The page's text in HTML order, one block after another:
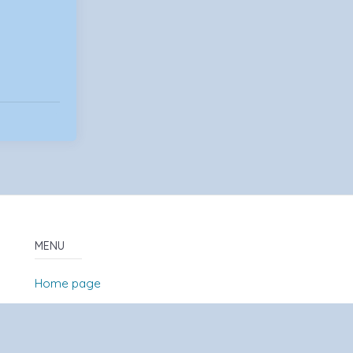
MENU
Home page